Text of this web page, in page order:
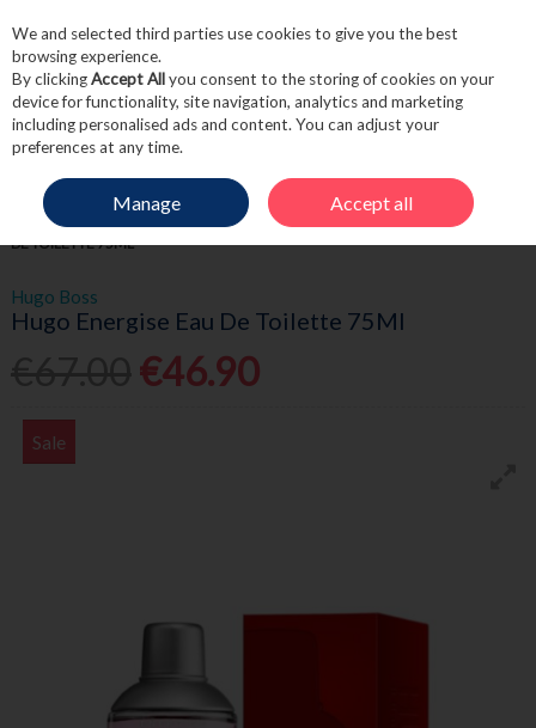
Skip to content
Menu Account
HOME FRAGRANCE & GIFT MEN'S FRAGRANCE
HUGO ENERGISE EAU
DE TOILETTE 75ML
Hugo Boss
Hugo Energise Eau De Toilette 75Ml
€46.90
Sale
We and selected third parties use cookies to give you the best
browsing experience.
By clickingAccept Allyou consent to the storing of cookies on your
device for functionality, site navigation, analytics and marketing
including personalised ads and content. You can adjust your
preferences at any time.
Manage Accept all